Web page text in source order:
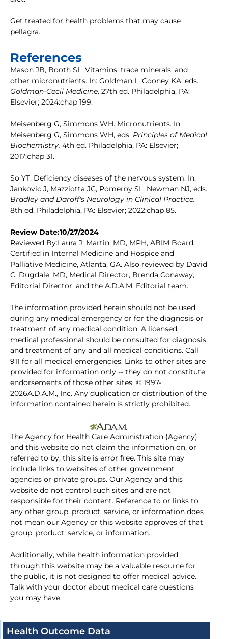
Get treated for health problems that may cause
pellagra.
References
Mason JB, Booth SL. Vitamins, trace minerals, and
other micronutrients. In: Goldman L, Cooney KA, eds.
Goldman-Cecil Medicine. 27th ed. Philadelphia, PA:
Elsevier; 2024:chap 199.
Meisenberg G, Simmons WH. Micronutrients. In:
Meisenberg G, Simmons WH, eds. Principles of Medical
Biochemistry. 4th ed. Philadelphia, PA: Elsevier;
2017:chap 31.
So YT. Deficiency diseases of the nervous system. In:
Jankovic J, Mazziotta JC, Pomeroy SL, Newman NJ, eds.
Bradley and Daroff's Neurology in Clinical Practice.
8th ed. Philadelphia, PA: Elsevier; 2022:chap 85.
Review Date:10/27/2024
Reviewed By:Laura J. Martin, MD, MPH, ABIM Board
Certified in Internal Medicine and Hospice and
Palliative Medicine, Atlanta, GA. Also reviewed by David
C. Dugdale, MD, Medical Director, Brenda Conaway,
Editorial Director, and the A.D.A.M. Editorial team.
The information provided herein should not be used
during any medical emergency or for the diagnosis or
treatment of any medical condition. A licensed
medical professional should be consulted for diagnosis
and treatment of any and all medical conditions. Call
911 for all medical emergencies. Links to other sites are
provided for information only -- they do not constitute
endorsements of those other sites. © 1997-
2026A.D.A.M., Inc. Any duplication or distribution of the
information contained herein is strictly prohibited.
The Agency for Health Care Administration (Agency)
and this website do not claim the information on, or
referred to by, this site is error free. This site may
include links to websites of other government
agencies or private groups. Our Agency and this
website do not control such sites and are not
responsible for their content. Reference to or links to
any other group, product, service, or information does
not mean our Agency or this website approves of that
group, product, service, or information.
Additionally, while health information provided
through this website may be a valuable resource for
the public, it is not designed to offer medical advice.
Talk with your doctor about medical care questions
you may have.
Health Outcome Data